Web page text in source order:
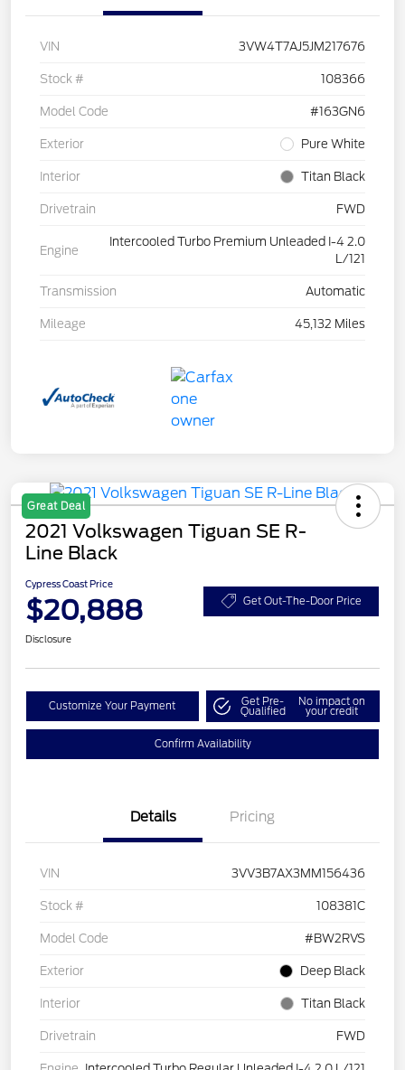
VIN 3VW4T7AJ5JM217676
Stock # 108366
Model Code #163GN6
Exterior Pure White
Interior Titan Black
Drivetrain FWD
Engine
Intercooled Turbo Premium Unleaded I-4 2.0
L/121
Transmission Automatic
Mileage 45,132 Miles
Great Deal
2021 Volkswagen Tiguan SE R-
Line Black
Cypress Coast Price
$20,888 Get Out-The-Door Price
Disclosure
Customize Your Payment Get Pre-
Qualified
No impact on
your credit
Confirm Availability
Details Pricing
VIN 3VV3B7AX3MM156436
Stock # 108381C
Model Code #BW2RVS
Exterior Deep Black
Interior Titan Black
Drivetrain FWD